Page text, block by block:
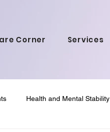
Corner Services
Health and Mental Stability